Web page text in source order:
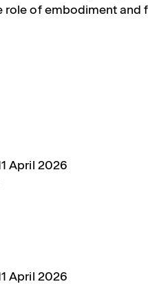
role of embodiment and
April 2026
April 2026